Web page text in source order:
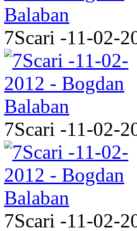
7Scari -11-02-
7Scari -11-02-
7Scari -11-02-